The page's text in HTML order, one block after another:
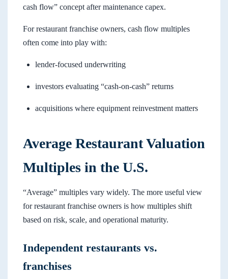
cash flow” concept after maintenance capex.
For restaurant franchise owners, cash flow multiples
often come into play with:
lender-focused underwriting
investors evaluating “cash-on-cash” returns
acquisitions where equipment reinvestment matters
Average Restaurant Valuation
Multiples in the U.S.
“Average” multiples vary widely. The more useful view
for restaurant franchise owners is how multiples shift
based on risk, scale, and operational maturity.
Independent restaurants vs.
franchises